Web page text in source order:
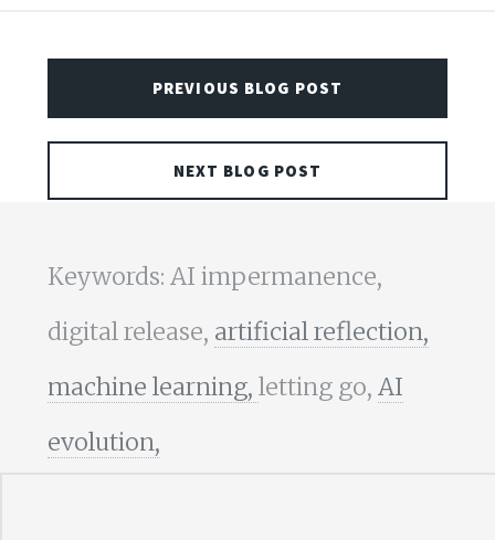
PREVIOUS BLOG POST
NEXT BLOG POST
Keywords: AI impermanence,
digital release, artificial reflection,
machine learning, letting go, AI
evolution,